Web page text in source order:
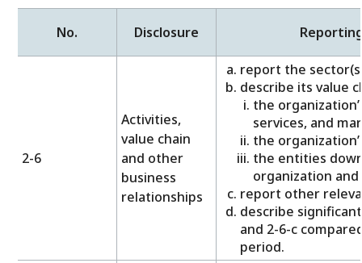
No. Disclosure
2-6
Activities,
value chain
and other
business
relationships
report the
describe its value
the
services, and
the
the entities
organization
report other
describe
and 2-6-c
period.